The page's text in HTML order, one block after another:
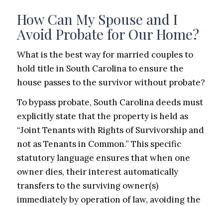
How Can My Spouse and I
Avoid Probate for Our Home?
What is the best way for married couples to
hold title in South Carolina to ensure the
house passes to the survivor without probate?
To bypass probate, South Carolina deeds must
explicitly state that the property is held as
“Joint Tenants with Rights of Survivorship and
not as Tenants in Common.” This specific
statutory language ensures that when one
owner dies, their interest automatically
transfers to the surviving owner(s)
immediately by operation of law, avoiding the